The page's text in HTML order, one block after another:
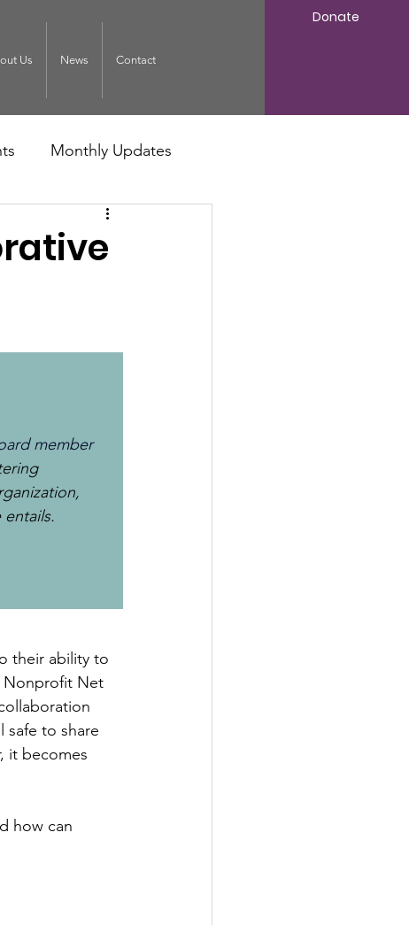
Us News Contact
Donate
Monthly Updates
member
their ability to
Nonprofit Net
safe to share
it becomes
how can